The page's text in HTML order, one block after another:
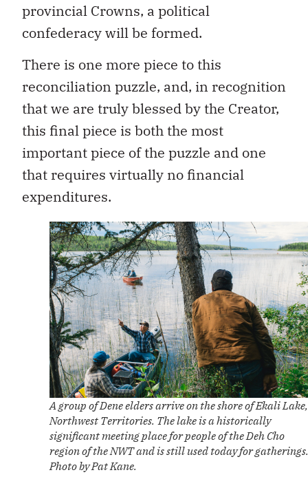
provincial Crowns, a political
confederacy will be formed.
There is one more piece to this
reconciliation puzzle, and, in recognition
that we are truly blessed by the Creator,
this final piece is both the most
important piece of the puzzle and one
that requires virtually no financial
expenditures.
A group of Dene elders arrive on the shore of Ekali Lake,
Northwest Territories. The lake is a historically
significant meeting place for people of the Deh Cho
region of the NWT and is still used today for gatherings.
Photo by Pat Kane.